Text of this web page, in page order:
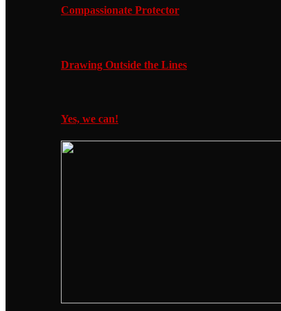
Compassionate Protector
Drawing Outside the Lines
Yes, we can!